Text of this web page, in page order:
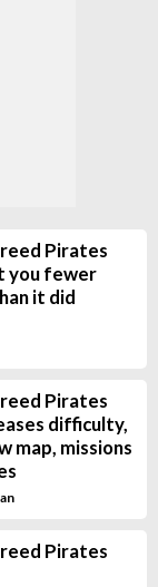
Pirates
you fewer
it did
Pirates
difficulty,
map, missions
Pirates